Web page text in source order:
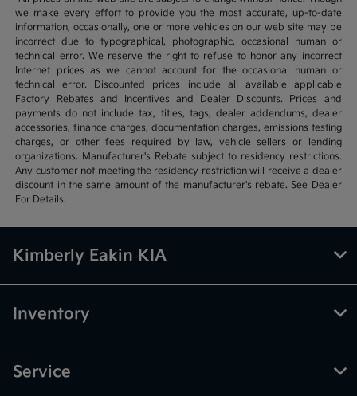
we make every effort to provide you the most accurate, up-to-date
information, occasionally, one or more vehicles on our web site may be
incorrect due to typographical, photographic, occasional human or
technical error. We reserve the right to refuse to honor any incorrect
Internet prices as we cannot account for the occasional human or
technical error. Discounted prices include all available applicable
Factory Rebates and Incentives and Dealer Discounts. Prices and
payments do not include tax, titles, tags, dealer addendums, dealer
accessories, finance charges, documentation charges, emissions testing
charges, or other fees required by law, vehicle sellers or lending
organizations. Manufacturer's Rebate subject to residency restrictions.
Any customer not meeting the residency restriction will receive a dealer
discount in the same amount of the manufacturer's rebate. See Dealer
For Details.
Kimberly Eakin KIA
Inventory
Service